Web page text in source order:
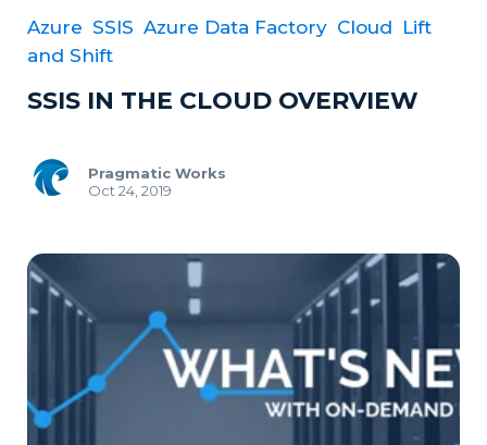
Azure SSIS Azure Data Factory Cloud Lift
and Shift
SSIS IN THE CLOUD OVERVIEW
Pragmatic Works
Oct 24, 2019